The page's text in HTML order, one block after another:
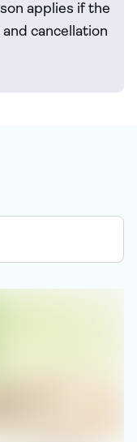
applies if the
cancellation